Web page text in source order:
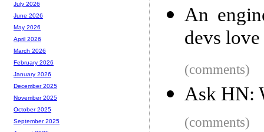
An
devs love
(comments)
Ask HN:
(comments)
July 2026
June 2026
May 2026
April 2026
March 2026
February 2026
January 2026
December 2025
November 2025
October 2025
September 2025